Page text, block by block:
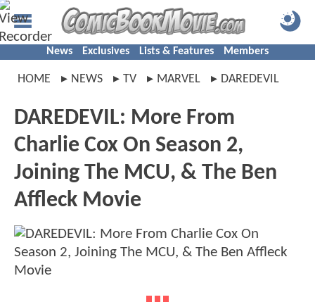
News Exclusives Lists & Features Members
HOME NEWS TV MARVEL DAREDEVIL
DAREDEVIL: More From
Charlie Cox On Season 2,
Joining The MCU, & The Ben
Affleck Movie